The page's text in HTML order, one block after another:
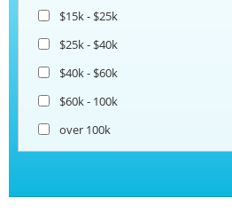
Beverage and Coffee Trailers
$15k - $25k
$25k - $40k
$40k - $60k
$60k - 100k
over 100k